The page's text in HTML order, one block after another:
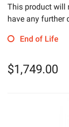
This product will
have any further
End of Life
$1,749.00